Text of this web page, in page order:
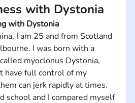
with Dystonia
with Dystonia
I am 25 and from Scotland
I was born with a
myoclonus Dystonia,
have full control of my
can jerk rapidly at times.